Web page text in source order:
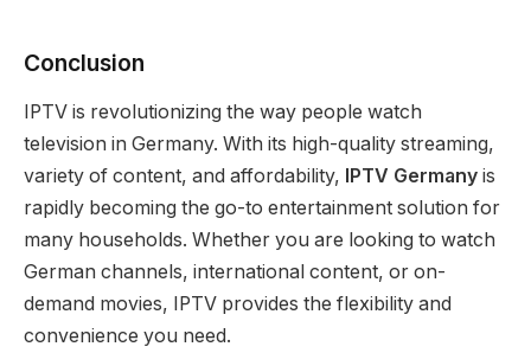
Conclusion
IPTV is revolutionizing the way people watch
television in Germany. With its high-quality streaming,
variety of content, and affordability,
IPTV Germany is
rapidly becoming the go-to entertainment solution for
many households. Whether you are looking to watch
German channels, international content, or on-
demand movies, IPTV provides the flexibility and
convenience you need.